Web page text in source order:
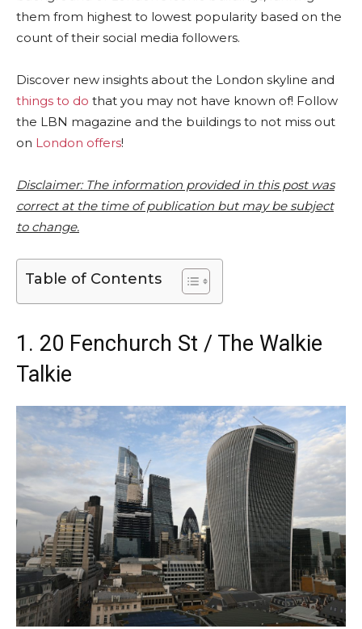
them from highest to lowest popularity based on the
count of their social media followers.
Discover new insights about the London skyline and
things to do that you may not have known of! Follow
the LBN magazine and the buildings to not miss out
on London offers!
Disclaimer: The information provided in this post was
correct at the time of publication but may be subject
to change.
Table of Contents
1. 20 Fenchurch St / The Walkie
Talkie